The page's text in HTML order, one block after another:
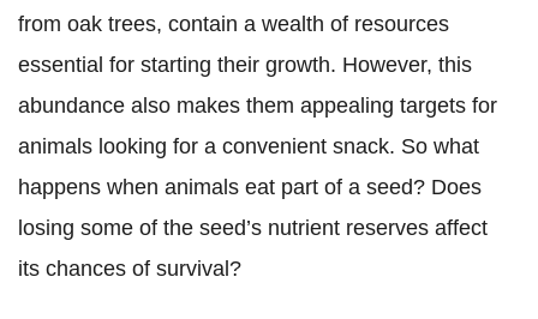
from oak trees, contain a wealth of resources
essential for starting their growth. However, this
abundance also makes them appealing targets for
animals looking for a convenient snack. So what
happens when animals eat part of a seed? Does
losing some of the seed’s nutrient reserves affect
its chances of survival?